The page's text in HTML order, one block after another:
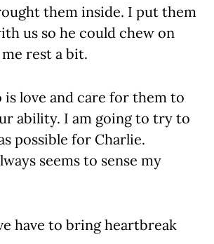
them inside. I put them
us so he could chew on
rest a bit.
is love and care for them to
ability. I am going to try to
possible for Charlie.
seems to sense my
have to bring heartbreak